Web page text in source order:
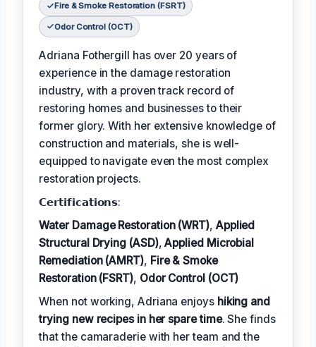
Fire & Smoke Restoration (FSRT)
Odor Control (OCT)
Adriana Fothergill has over 20 years of
experience in the damage restoration
industry, with a proven track record of
restoring homes and businesses to their
former glory. With her extensive knowledge of
construction and materials, she is well-
equipped to navigate even the most complex
restoration projects.
𝗖𝗲𝗿𝘁𝗶𝗳𝗶𝗰𝗮𝘁𝗶𝗼𝗻𝘀:
Water Damage Restoration (WRT), Applied
Structural Drying (ASD),Applied Microbial
Remediation (AMRT), Fire & Smoke
Restoration (FSRT), Odor Control (OCT)
When not working, Adriana enjoys hiking and
trying new recipes in her spare time. She finds
that the camaraderie with her team and the